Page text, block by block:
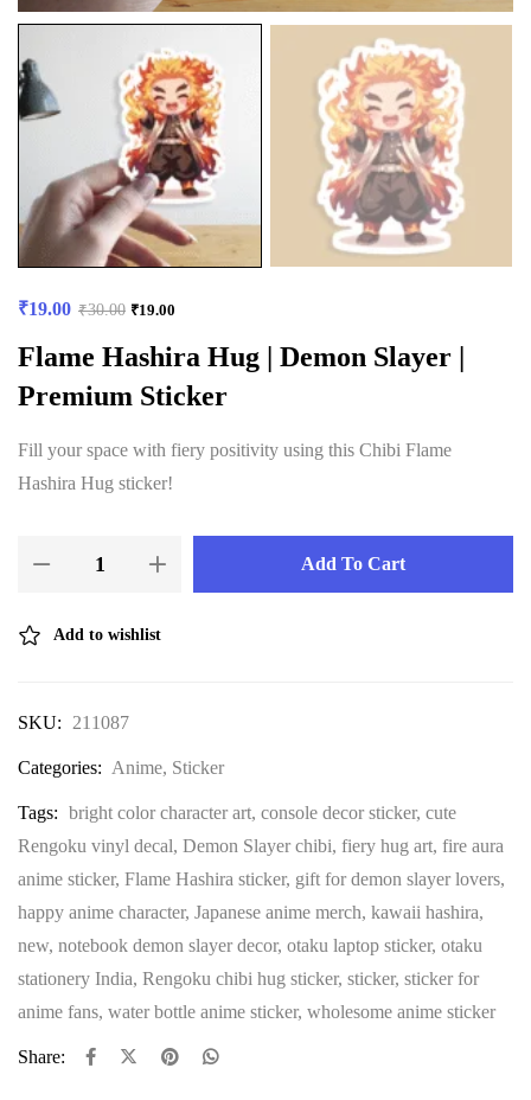
₹19.00 ₹30.00 ₹19.00
Flame Hashira Hug | Demon Slayer |
Premium Sticker
Fill your space with fiery positivity using this Chibi Flame
Hashira Hug sticker!
Add To Cart
Add to wishlist
SKU: 211087
Categories: Anime, Sticker
Tags: bright color character art, console decor sticker, cute
Rengoku vinyl decal, Demon Slayer chibi, fiery hug art, fire aura
anime sticker, Flame Hashira sticker, gift for demon slayer lovers,
happy anime character, Japanese anime merch, kawaii hashira,
new, notebook demon slayer decor, otaku laptop sticker, otaku
stationery India, Rengoku chibi hug sticker, sticker, sticker for
anime fans, water bottle anime sticker, wholesome anime sticker
Share: